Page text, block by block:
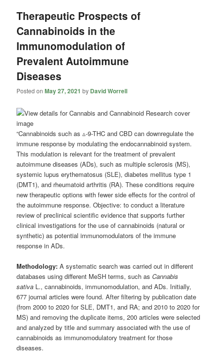
Therapeutic Prospects of
Cannabinoids in the
Immunomodulation of
Prevalent Autoimmune
Diseases
Posted onMay 27, 2021 by David Worrell
“Cannabinoids such as ▵-9-THC and CBD can downregulate the
immune response by modulating the endocannabinoid system.
This modulation is relevant for the treatment of prevalent
autoimmune diseases (ADs), such as multiple sclerosis (MS),
systemic lupus erythematosus (SLE), diabetes mellitus type 1
(DMT1), and rheumatoid arthritis (RA). These conditions require
new therapeutic options with fewer side effects for the control of
the autoimmune response. Objective: to conduct a literature
review of preclinical scientific evidence that supports further
clinical investigations for the use of cannabinoids (natural or
synthetic) as potential immunomodulators of the immune
response in ADs.
Methodology: A systematic search was carried out in different
databases using different MeSH terms, such asCannabis
sativa L., cannabinoids, immunomodulation, and ADs. Initially,
677 journal articles were found. After filtering by publication date
(from 2000 to 2020 for SLE, DMT1, and RA; and 2010 to 2020 for
MS) and removing the duplicate items, 200 articles were selected
and analyzed by title and summary associated with the use of
cannabinoids as immunomodulatory treatment for those
diseases.